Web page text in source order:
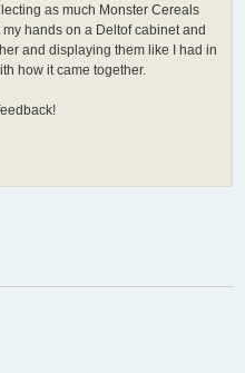
as much Monster Cereals
hands on a Deltof cabinet and
and displaying them like I had in
how it came together.